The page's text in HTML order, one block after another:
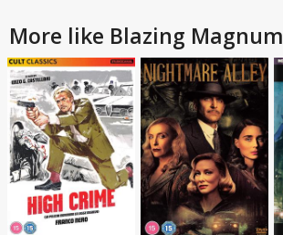
More like Blazing Magnum